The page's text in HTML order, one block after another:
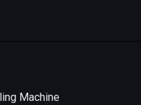
Machine